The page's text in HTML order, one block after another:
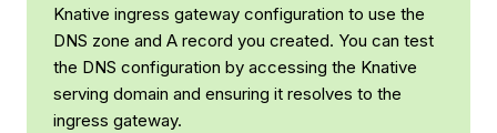
Knative ingress gateway configuration to use the
DNS zone and A record you created. You can test
the DNS configuration by accessing the Knative
serving domain and ensuring it resolves to the
ingress gateway.